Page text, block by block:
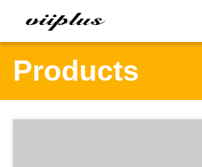
Products